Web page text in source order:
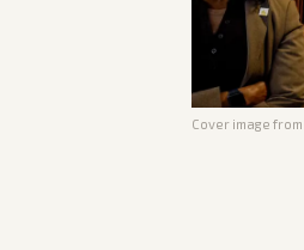
Cover image from